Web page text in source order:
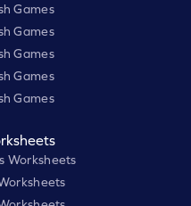
Games
Games
Games
Games
Games
Worksheets